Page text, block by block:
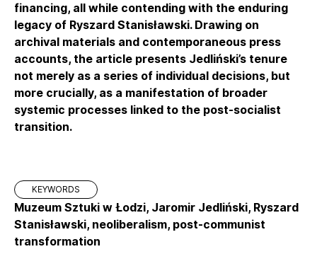
financing, all while contending with the enduring
legacy of Ryszard Stanisławski. Drawing on
archival materials and contemporaneous press
accounts, the article presents Jedliński’s tenure
not merely as a series of individual decisions, but
more crucially, as a manifestation of broader
systemic processes linked to the post-socialist
transition.
KEYWORDS
Muzeum Sztuki w Łodzi, Jaromir Jedliński, Ryszard
Stanisławski, neoliberalism, post-communist
transformation